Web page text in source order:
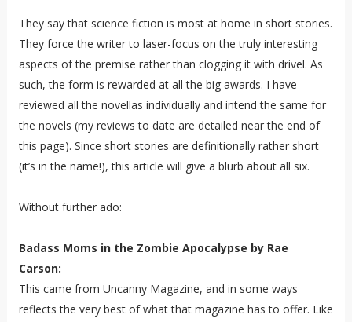
They say that science fiction is most at home in short stories.
They force the writer to laser-focus on the truly interesting
aspects of the premise rather than clogging it with drivel. As
such, the form is rewarded at all the big awards. I have
reviewed all the novellas individually and intend the same for
the novels (my reviews to date are detailed near the end of
this page). Since short stories are definitionally rather short
(it’s in the name!), this article will give a blurb about all six.
Without further ado:
Badass Moms in the Zombie Apocalypse by Rae
Carson:
This came from Uncanny Magazine, and in some ways
reflects the very best of what that magazine has to offer. Like